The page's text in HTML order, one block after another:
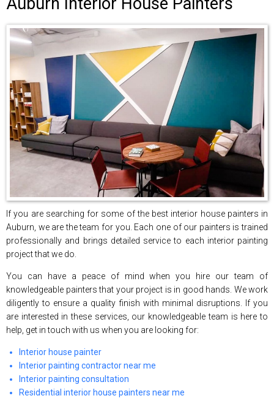
Auburn Interior House Painters
If you are searching for some of the best interior house painters in
Auburn, we are the team for you. Each one of our painters is trained
professionally and brings detailed service to each interior painting
project that we do.
You can have a peace of mind when you hire our team of
knowledgeable painters that your project is in good hands. We work
diligently to ensure a quality finish with minimal disruptions. If you
are interested in these services, our knowledgeable team is here to
help, get in touch with us when you are looking for:
Interior house painter
Interior painting contractor near me
Interior painting consultation
Residential interior house painters near me